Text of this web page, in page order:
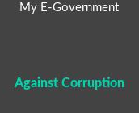
My E-Government
Against Corruption